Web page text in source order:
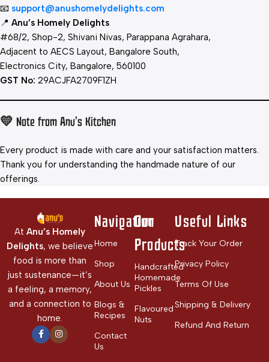
📧 support@anushomelydelights.com
📍 Anu’s Homely Delights
#68/2, Shop-2, Shivani Nivas, Parappana Agrahara,
Adjacent to AECS Layout, Bangalore South,
Electronics City, Bangalore, 560100
GST No: 29ACJFA2709F1ZH
💛 Note from Anu’s Kitchen
Every product is made with care and your satisfaction matters.
Thank you for understanding the handmade nature of our
offerings.
AtAnu’s Homely
Delights, we believe
food is more than
just sustenance—it’s
a feeling, a memory,
and a connection to
home.
Navigation
Home
Shop
About Us
Blogs &
Recipes
Contact
Us
Our
Products
Handcrafted
Homemade
Pickles
Flavoured
Nuts
Useful Links
Track Your Order
Privacy Policy
Terms Of Use
Shipping & Delivery
Refund And Return